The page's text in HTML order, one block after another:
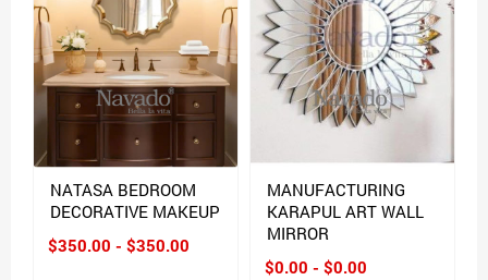
NATASA BEDROOM
DECORATIVE MAKEUP
$350.00 - $350.00
MANUFACTURING
KARAPUL ART WALL
MIRROR
$0.00 - $0.00